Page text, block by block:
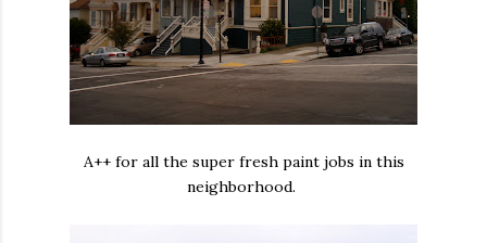
A++ for all the super fresh paint jobs in this
neighborhood.